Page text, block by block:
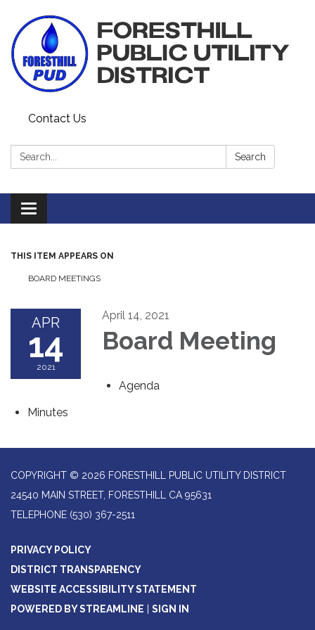
Contact Us
Search: Search
Toggle navigation
THIS ITEM APPEARS ON
BOARD MEETINGS
APR
14
2021
April 14, 2021
Board Meeting
Agenda
Minutes
COPYRIGHT © 2026 FORESTHILL PUBLIC UTILITY DISTRICT
24540 MAIN STREET, FORESTHILL CA 95631
TELEPHONE (530) 367-2511
PRIVACY POLICY
DISTRICT TRANSPARENCY
WEBSITE ACCESSIBILITY STATEMENT
POWERED BY STREAMLINE
SIGN IN